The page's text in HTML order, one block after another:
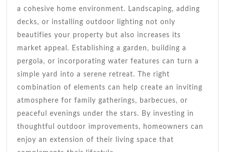
a cohesive home environment. Landscaping, adding
decks, or installing outdoor lighting not only
beautifies your property but also increases its
market appeal. Establishing a garden, building a
pergola, or incorporating water features can turn a
simple yard into a serene retreat. The right
combination of elements can help create an inviting
atmosphere for family gatherings, barbecues, or
peaceful evenings under the stars. By investing in
thoughtful outdoor improvements, homeowners can
enjoy an extension of their living space that